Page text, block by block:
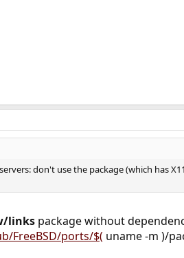
don't use the package (which has
linkspackage without
FreeBSD/ports/$( uname -m )/